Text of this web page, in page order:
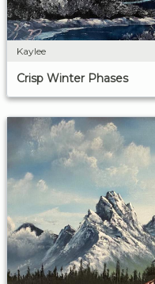
Kaylee
Crisp Winter Phases